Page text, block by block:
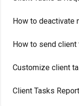
How to deactivate
How to send client
Customize client
Client Tasks Report